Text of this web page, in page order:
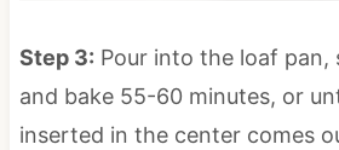
Step 3: Pour into the loaf
and bake 55-60 minutes, or
inserted in the center comes